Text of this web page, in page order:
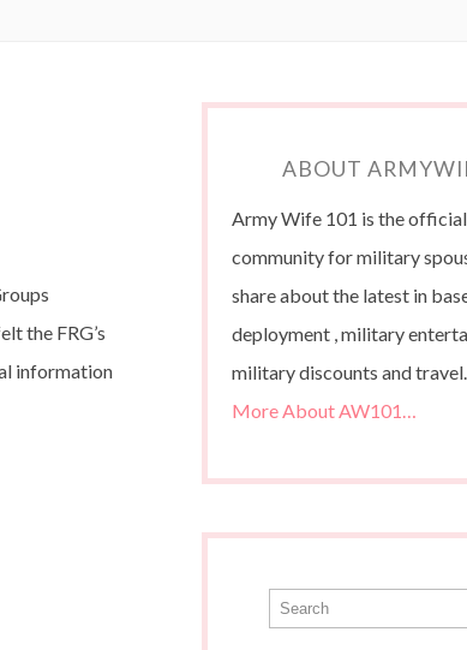
the FRG’s
information
ABOUT
Army Wife 101 is the
community for military
share about the latest in
deployment , military
military discounts and travel.
More About AW101…